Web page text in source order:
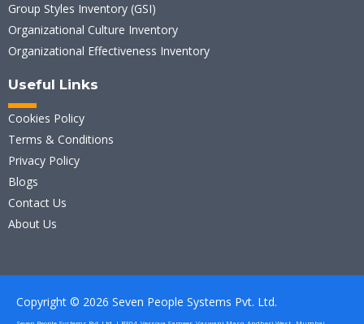
Group Styles Inventory (GSI)
Organizational Culture Inventory
Organizational Effectiveness Inventory
Useful Links
Cookies Policy
Terms & Conditions
Privacy Policy
Blogs
Contact Us
About Us
Copyright © 2026 Seven People Systems Pvt. Ltd.